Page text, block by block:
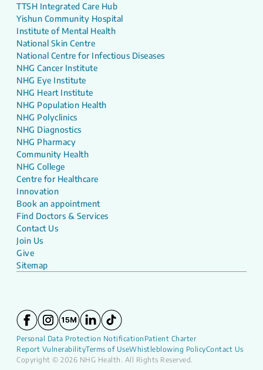
TTSH Integrated Care Hub
Yishun Community Hospital
Institute of Mental Health
National Skin Centre
National Centre for Infectious Diseases
NHG Cancer Institute
NHG Eye Institute
NHG Heart Institute
NHG Population Health
NHG Polyclinics
NHG Diagnostics
NHG Pharmacy
Community Health
NHG College
Centre for Healthcare
Innovation
Book an appointment
Find Doctors & Services
Contact Us
Join Us
Give
Sitemap
Personal Data Protection Notification Patient Charter
Report VulnerabilityTerms of UseWhistleblowing PolicyContact Us
Copyright © 2026 NHG Health. All Rights Reserved.